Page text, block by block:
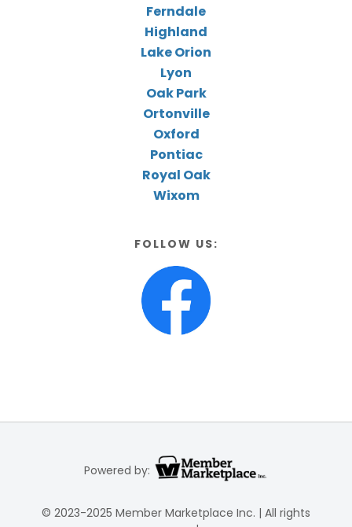
Ferndale
Highland
Lake Orion
Lyon
Oak Park
Ortonville
Oxford
Pontiac
Royal Oak
Wixom
FOLLOW US:
Powered by:
© 2023-2025 Member Marketplace Inc. | All rights